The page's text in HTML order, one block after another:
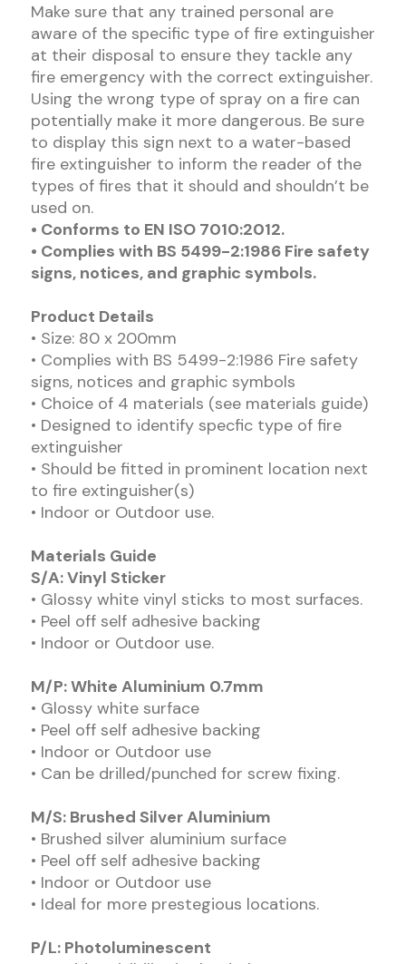
Make sure that any trained personal are
aware of the specific type of fire extinguisher
at their disposal to ensure they tackle any
fire emergency with the correct extinguisher.
Using the wrong type of spray on a fire can
potentially make it more dangerous. Be sure
to display this sign next to a water-based
fire extinguisher to inform the reader of the
types of fires that it should and shouldn’t be
used on.
• Conforms to EN ISO 7010:2012.
• Complies with BS 5499-2:1986 Fire safety
signs, notices, and graphic symbols.
Product Details
• Size: 80 x 200mm
• Complies with BS 5499-2:1986 Fire safety
signs, notices and graphic symbols
• Choice of 4 materials (see materials guide)
• Designed to identify specfic type of fire
extinguisher
• Should be fitted in prominent location next
to fire extinguisher(s)
• Indoor or Outdoor use.
Materials Guide
S/A: Vinyl Sticker
• Glossy white vinyl sticks to most surfaces.
• Peel off self adhesive backing
• Indoor or Outdoor use.
M/P: White Aluminium 0.7mm
• Glossy white surface
• Peel off self adhesive backing
• Indoor or Outdoor use
• Can be drilled/punched for screw fixing.
M/S: Brushed Silver Aluminium
• Brushed silver aluminium surface
• Peel off self adhesive backing
• Indoor or Outdoor use
• Ideal for more prestegious locations.
P/L: Photoluminescent